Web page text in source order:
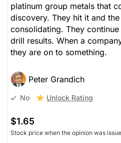
platinum group metals that
discovery. They hit it and
consolidating. They
drill results. When a
they are on to something.
Peter Grandich
No Unlock Rating
$1.65
Stock price when the opinion was